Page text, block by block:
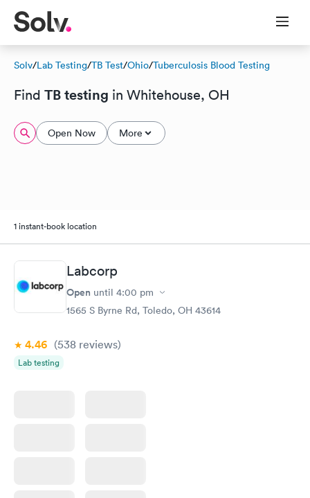
Solv/Lab Testing/TB Test/Ohio/Tuberculosis Blood Testing
Find TB testing in Whitehouse, OH
Open Now More
1 instant-book location
Labcorp
Open until 4:00 pm
1565 S Byrne Rd, Toledo, OH 43614
4.46 (538 reviews)
Lab testing